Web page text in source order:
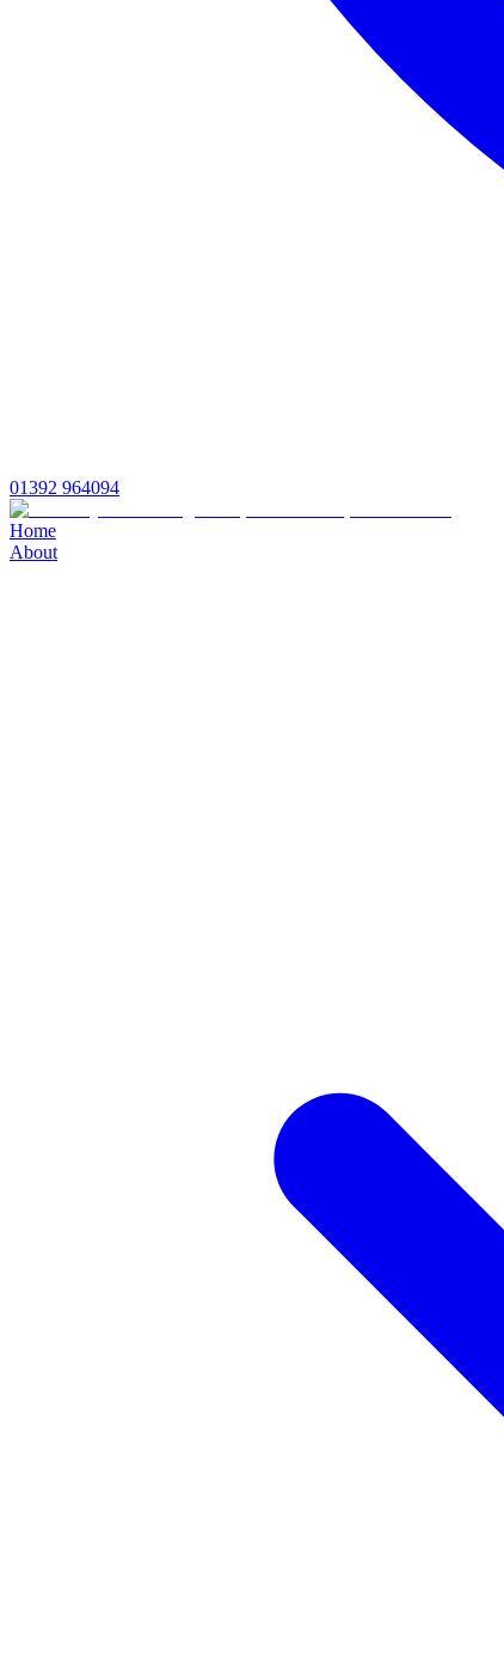
01392 964094
Home
About